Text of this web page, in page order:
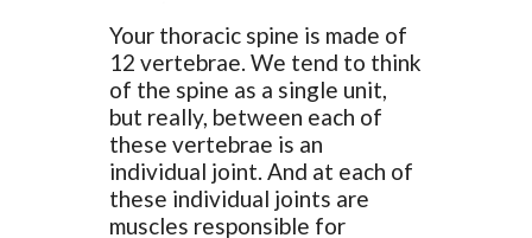
Your thoracic spine is made of
12 vertebrae. We tend to think
of the spine as a single unit,
but really, between each of
these vertebrae is an
individual joint. And at each of
these individual joints are
muscles responsible for